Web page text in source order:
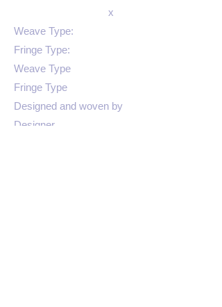
x
Weave Type:
Fringe Type:
Weave Type
Fringe Type
Designed and woven by
Designer